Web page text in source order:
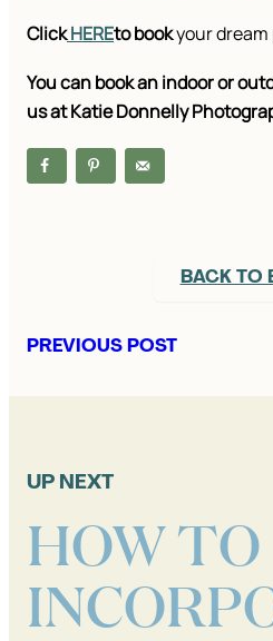
ClickHEREto bookyour dream
You can book an indoor or
us at Katie Donnelly
BACK TO
PREVIOUS POST
UP NEXT
HOW TO